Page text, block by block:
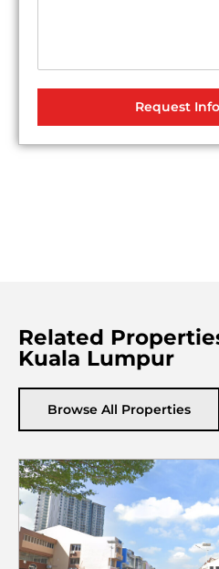
Request
Related
Kuala Lumpur
Browse All Properties